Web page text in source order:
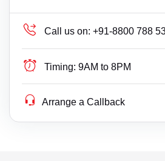
Call us on: +91-8800 788
Timing: 9AM to 8PM
Arrange a Callback